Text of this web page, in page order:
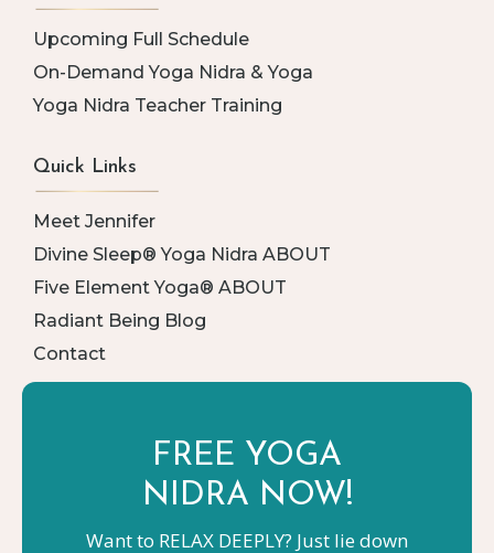
Upcoming Full Schedule
On-Demand Yoga Nidra & Yoga
Yoga Nidra Teacher Training
Quick Links
Meet Jennifer
Divine Sleep® Yoga Nidra ABOUT
Five Element Yoga® ABOUT
Radiant Being Blog
Contact
FREE YOGA
NIDRA NOW!
Want to RELAX DEEPLY? Just lie down